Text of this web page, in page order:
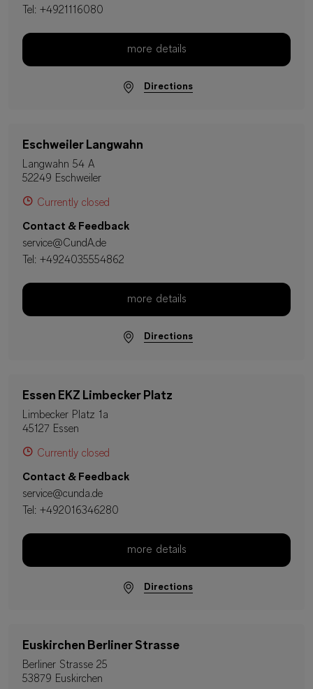
Tel: +4921116080
more details
Directions
Eschweiler Langwahn
Langwahn 54 A
52249 Eschweiler
Currently closed
Contact & Feedback
service@CundA.de
Tel: +4924035554862
more details
Directions
Essen EKZ Limbecker Platz
Limbecker Platz 1a
45127 Essen
Currently closed
Contact & Feedback
service@cunda.de
Tel: +492016346280
more details
Directions
Euskirchen Berliner Strasse
Berliner Strasse 25
53879 Euskirchen